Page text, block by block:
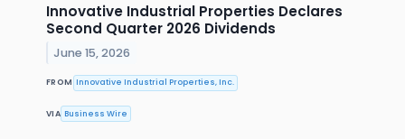
Innovative Industrial Properties Declares
Second Quarter 2026 Dividends
June 15, 2026
FROM Innovative Industrial Properties, Inc.
VIA Business Wire